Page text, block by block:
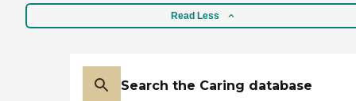
Read Less
Search the Caring database